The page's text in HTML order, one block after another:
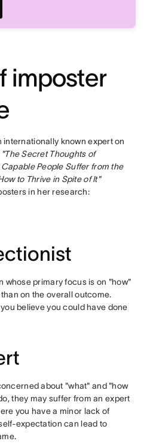
imposter
internationally known expert on
"The Secret Thoughts of
People Suffer from the
to Thrive in Spite of It"
in her research:
whose primary focus is on "how"
on the overall outcome.
believe you could have done
about "what" and "how
they may suffer from an expert
you have a minor lack of
expectation can lead to